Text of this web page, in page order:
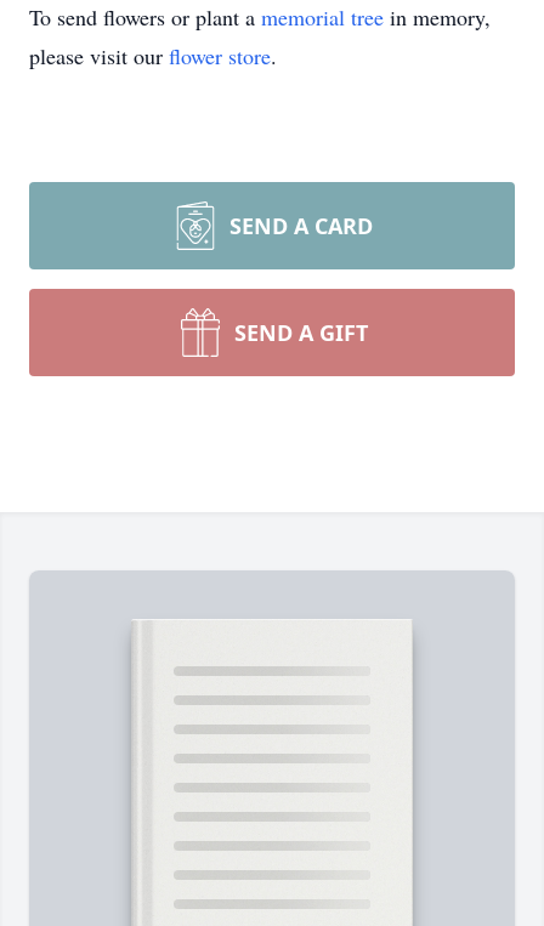
To send flowers or plant a memorial tree in memory,
please visit our flower store.
SEND A CARD
SEND A GIFT